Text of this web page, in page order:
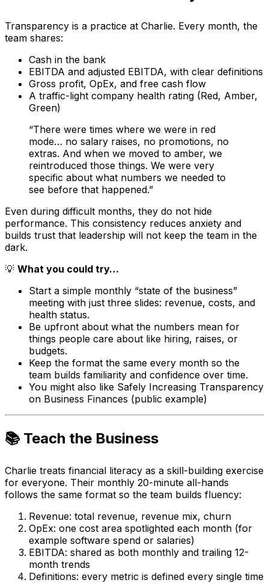
Transparency is a practice at Charlie. Every month, the
team shares:
Cash in the bank
EBITDA and adjusted EBITDA, with clear definitions
Gross profit, OpEx, and free cash flow
A traffic-light company health rating (Red, Amber,
Green)
“There were times where we were in red
mode… no salary raises, no promotions, no
extras. And when we moved to amber, we
reintroduced those things. We were very
specific about what numbers we needed to
see before that happened.”
Even during difficult months, they do not hide
performance. This consistency reduces anxiety and
builds trust that leadership will not keep the team in the
dark.
💡 What you could try…
Start a simple monthly “state of the business”
meeting with just three slides: revenue, costs, and
health status.
Be upfront about what the numbers mean for
things people care about like hiring, raises, or
budgets.
Keep the format the same every month so the
team builds familiarity and confidence over time.
You might also like Safely Increasing Transparency
on Business Finances (public example)
📚 Teach the Business
Charlie treats financial literacy as a skill-building exercise
for everyone. Their monthly 20-minute all-hands
follows the same format so the team builds fluency:
Revenue: total revenue, revenue mix, churn
OpEx: one cost area spotlighted each month (for
example software spend or salaries)
EBITDA: shared as both monthly and trailing 12-
month trends
Definitions: every metric is defined every single time